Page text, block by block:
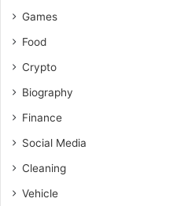
Games
Food
Crypto
Biography
Finance
Social Media
Cleaning
Vehicle